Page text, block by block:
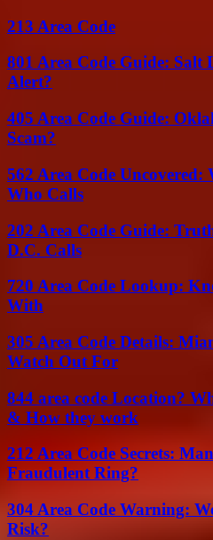
213 Area Code
801 Area Code Guide:
Alert?
405 Area Code Guide:
Scam?
562 Area Code Uncovered:
Who Calls
202 Area Code Guide:
D.C. Calls
720 Area Code Lookup:
With
305 Area Code Details:
Watch Out For
844 area code Location?
& How they work
212 Area Code Secrets:
Fraudulent Ring?
304 Area Code Warning:
Risk?